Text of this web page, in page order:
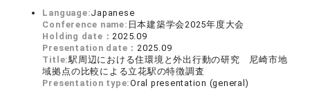
Language:Japanese
Conference name: 日本建築学会2025年度大会
Holding date： 2025.09
Presentation date： 2025.09
Title:駅周辺における住環境と外出行動の研究 尼崎市地
域拠点の比較による立花駅の特徴調査
Presentation type:Oral presentation (general)